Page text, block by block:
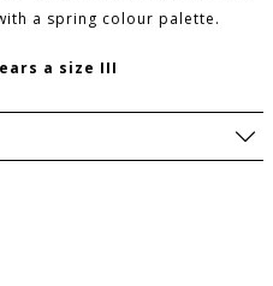
a spring colour palette.
a size III